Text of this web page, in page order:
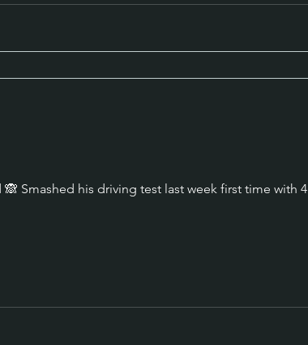
Smashed his driving test last week first time with